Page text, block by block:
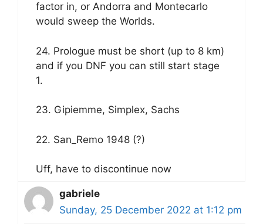
factor in, or Andorra and Montecarlo
would sweep the Worlds.
24. Prologue must be short (up to 8 km)
and if you DNF you can still start stage
1.
23. Gipiemme, Simplex, Sachs
22. San_Remo 1948 (?)
Uff, have to discontinue now
gabriele
Sunday, 25 December 2022 at 1:12 pm